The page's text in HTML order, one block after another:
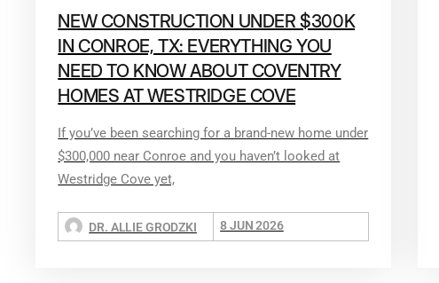
NEW CONSTRUCTION UNDER $300K
IN CONROE, TX: EVERYTHING YOU
NEED TO KNOW ABOUT COVENTRY
HOMES AT WESTRIDGE COVE
If you’ve been searching for a brand-new home under
$300,000 near Conroe and you haven’t looked at
Westridge Cove yet,
DR. ALLIE GRODZKI 8 JUN 2026